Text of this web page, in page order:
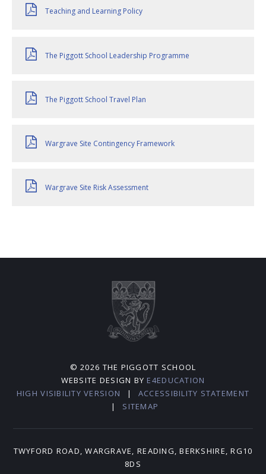
Teaching and Learning Policy
The Piggott School Leadership Programme
The Piggott School Travel Plan
Wargrave Site Contingency Framework
Wargrave Site Risk Assessment
© 2026 THE PIGGOTT SCHOOL
WEBSITE DESIGN BY E4EDUCATION
HIGH VISIBILITY VERSION
|
ACCESSIBILITY STATEMENT
|
SITEMAP
TWYFORD ROAD, WARGRAVE, READING, BERKSHIRE, RG10
8DS